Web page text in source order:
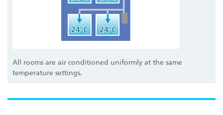
All rooms are air conditioned uniformly at the same
temperature settings.